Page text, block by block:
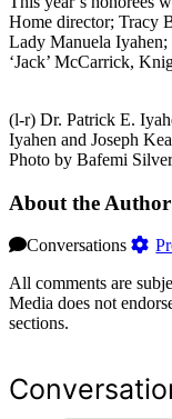
Home director; Tracy
Lady Manuela
‘Jack’ McCarrick,
(l-r) Dr. Patrick E.
Iyahen and Joseph
Photo by Bafemi Silver
About the Author
Conversations
All comments are
Media does not
sections.